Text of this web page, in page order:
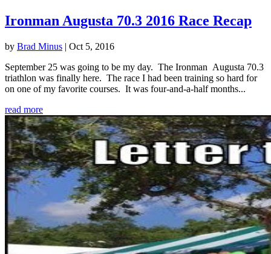
Ironman Augusta 70.3 2016 Race Recap
by Brad Minus | Oct 5, 2016
September 25 was going to be my day. The Ironman Augusta 70.3
triathlon was finally here. The race I had been training so hard for
on one of my favorite courses. It was four-and-a-half months...
read more